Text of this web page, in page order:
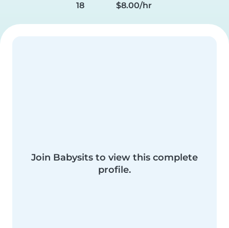
18
$8.00/hr
Join Babysits to view this complete
profile.